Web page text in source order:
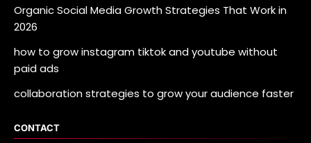
Organic Social Media Growth Strategies That Work in
2026
how to grow instagram tiktok and youtube without
paid ads
collaboration strategies to grow your audience faster
CONTACT